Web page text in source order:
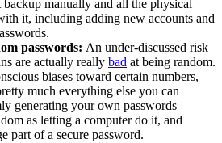
backup manually and all the physical
it, including adding new accounts and
passwords: An under-discussed risk
are actually really bad at being random.
biases toward certain numbers,
much everything else you can
generating your own passwords
as letting a computer do it, and
part of a secure password.